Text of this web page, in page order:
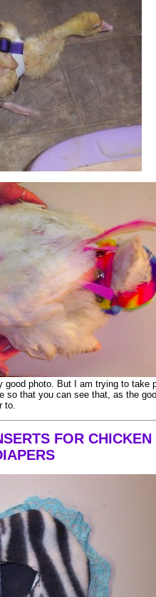
photo. But I am trying to take
so that you can see that, as the
to.
FOR CHICKEN